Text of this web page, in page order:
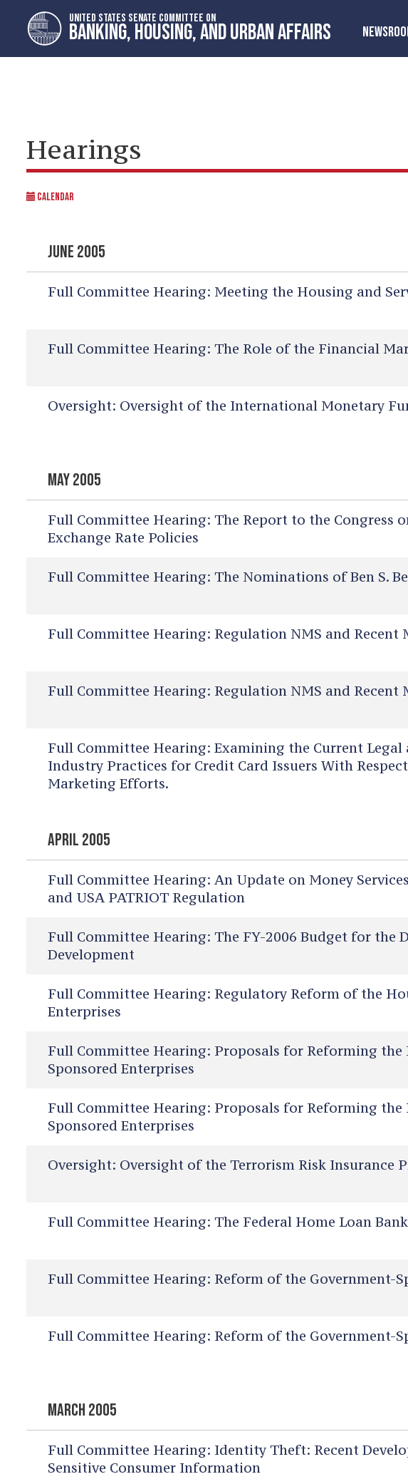
primary
navigation
content
UNITED STATES SENATE COMMITTEE ON
BANKING, HOUSING, AND URBAN AFFAIRS
Hearings
CALENDAR
JUNE 2005
Full Committee Hearing: Meeting the Housing and
Full Committee Hearing: The Role of the Financial
Oversight: Oversight of the International Monetary
MAY 2005
Full Committee Hearing: The Report to the Congress
Exchange Rate Policies
Full Committee Hearing: The Nominations of Ben S.
Full Committee Hearing: Regulation NMS and Recent
Full Committee Hearing: Regulation NMS and Recent
Full Committee Hearing: Examining the Current
Industry Practices for Credit Card Issuers With
Marketing Efforts.
APRIL 2005
Full Committee Hearing: An Update on Money
and USA PATRIOT Regulation
Full Committee Hearing: The FY-2006 Budget for the
Development
Full Committee Hearing: Regulatory Reform of the
Enterprises
Full Committee Hearing: Proposals for Reforming
Sponsored Enterprises
Full Committee Hearing: Proposals for Reforming
Sponsored Enterprises
Oversight: Oversight of the Terrorism Risk Insurance
Full Committee Hearing: The Federal Home Loan
Full Committee Hearing: Reform of the Government-
Full Committee Hearing: Reform of the Government-
MARCH 2005
Full Committee Hearing: Identity Theft: Recent
Sensitive Consumer Information